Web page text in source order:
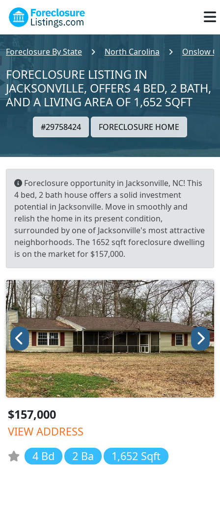
Foreclosure By State North Carolina Onslow
FORECLOSURE LISTING IN
JACKSONVILLE, OFFERS 4 BED, 2 BATH,
AND A LIVING AREA OF 1,652 SQFT
#29758424 FORECLOSURE HOME
Foreclosure opportunity in Jacksonville, NC! This
4 bed, 2 bath house offers a solid investment
potential in Jacksonville. Move in smoothly and
relish the home in its present condition,
surrounded by one of Jacksonville's most attractive
neighborhoods. The 1652 sqft foreclosure dwelling
is on the market for $157,000.
$157,000
VIEW ADDRESS
4 Bd
2 Ba 1,652 Sqft